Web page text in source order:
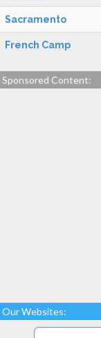
Sacramento
French Camp
Sponsored Content:
Our Websites: